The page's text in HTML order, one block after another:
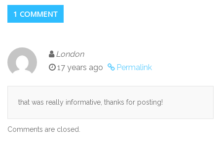
1 COMMENT
London
17 years ago
Permalink
that was really informative, thanks for posting!
Comments are closed.